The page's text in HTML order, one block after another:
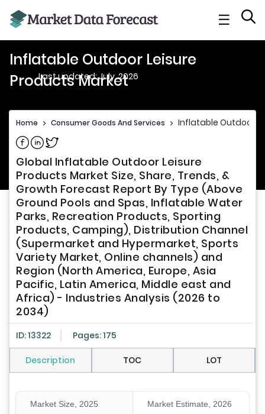
☰
Inflatable Outdoor Leisure
Products Market
Last updated: July, 2026
Home > Consumer Goods And Services > Inflatable Outdoor
Share on Facebook
Share on Linkedin
Share on Twitter
Global Inflatable Outdoor Leisure
Products Market Size, Share, Trends, &
Growth Forecast Report By Type (Above
Ground Pools and Spas, Inflatable Water
Parks, Recreation Products, Sporting
Products, Camping), Distribution Channel
(Supermarket and Hypermarket, Sports
Variety Market, Online channels) and
Region (North America, Europe, Asia
Pacific, Latin America, Middle east and
Africa) - Industries Analysis (2026 to
2034)
ID: 13322 Pages: 175
Description TOC LOT
Market Size, 2025 Market Estimate, 2026